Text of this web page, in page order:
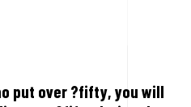
put over ?fifty, you will